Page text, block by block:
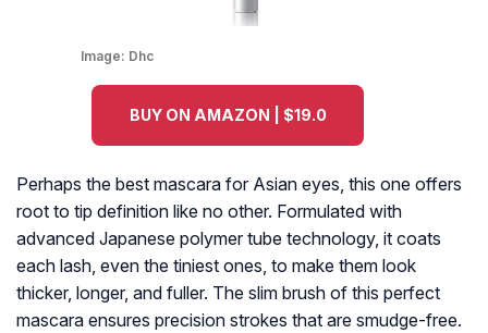
Image: Dhc
BUY ON AMAZON | $19.0
Perhaps the best mascara for Asian eyes, this one offers
root to tip definition like no other. Formulated with
advanced Japanese polymer tube technology, it coats
each lash, even the tiniest ones, to make them look
thicker, longer, and fuller. The slim brush of this perfect
mascara ensures precision strokes that are smudge-free.